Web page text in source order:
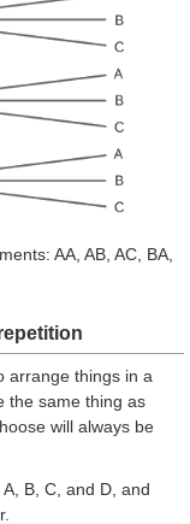
AA, AB, AC, BA,
arrange things in a
the same thing as
will always be
B, C, and D, and